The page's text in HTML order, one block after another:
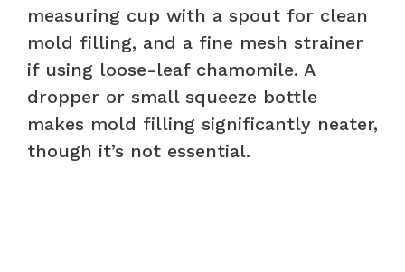
measuring cup with a spout for clean
mold filling, and a fine mesh strainer
if using loose-leaf chamomile. A
dropper or small squeeze bottle
makes mold filling significantly neater,
though it’s not essential.